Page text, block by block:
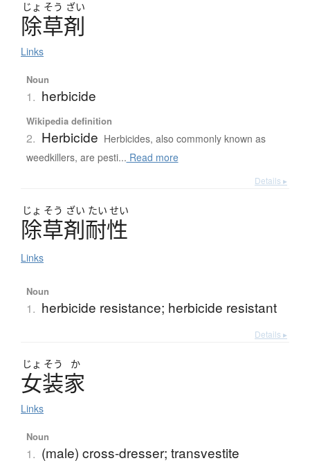
じょ そう ざい
除草剤
Links
Noun
1. herbicide
Wikipedia definition
2. Herbicide Herbicides, also commonly known as
weedkillers, are pesti... Read more
Details ▸
じょ そう ざい たい せい
除草剤耐性
Links
Noun
1. herbicide resistance; herbicide resistant
Details ▸
じょ そう か
女装家
Links
Noun
1. (male) cross-dresser; transvestite